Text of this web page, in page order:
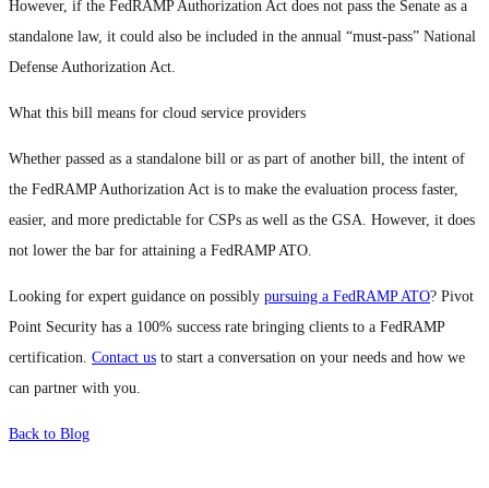
However, if the FedRAMP Authorization Act does not pass the Senate as a
standalone law, it could also be included in the annual “must-pass” National
Defense Authorization Act.
What this bill means for cloud service providers
Whether passed as a standalone bill or as part of another bill, the intent of
the FedRAMP Authorization Act is to make the evaluation process faster,
easier, and more predictable for CSPs as well as the GSA. However, it does
not lower the bar for attaining a FedRAMP ATO.
Looking for expert guidance on possibly pursuing a FedRAMP ATO? Pivot
Point Security has a 100% success rate bringing clients to a FedRAMP
certification. Contact us to start a conversation on your needs and how we
can partner with you.
Back to Blog